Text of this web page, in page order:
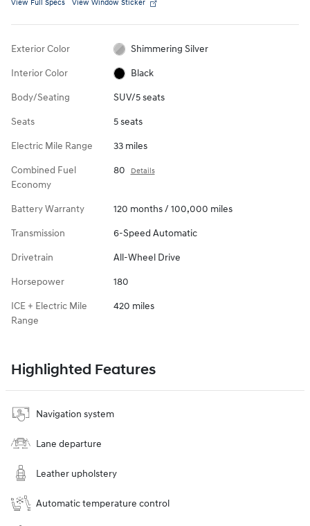
View Full Specs View Window Sticker
Exterior Color Shimmering Silver
Interior Color Black
Body/Seating SUV/5 seats
Seats 5 seats
Electric Mile Range 33 miles
Combined Fuel
Economy
80 Details
Battery Warranty 120 months / 100,000 miles
Transmission 6-Speed Automatic
Drivetrain All-Wheel Drive
Horsepower 180
ICE + Electric Mile
Range
420 miles
Highlighted Features
Navigation system
Lane departure
Leather upholstery
Automatic temperature control